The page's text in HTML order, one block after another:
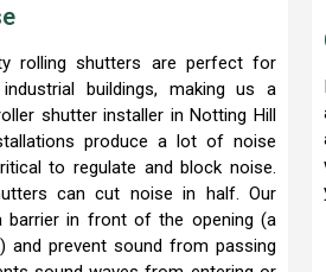
rolling shutters are perfect for
buildings, making us a
shutter installer in Notting Hill
produce a lot of noise
to regulate and block noise.
can cut noise in half. Our
barrier in front of the opening (a
and prevent sound from passing